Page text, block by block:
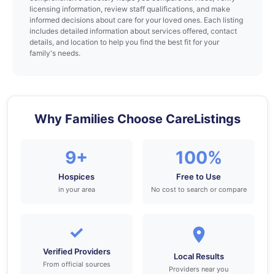
licensing information, review staff qualifications, and make
informed decisions about care for your loved ones. Each listing
includes detailed information about services offered, contact
details, and location to help you find the best fit for your
family's needs.
Why Families Choose CareListings
9+
Hospices
in your area
100%
Free to Use
No cost to search or compare
✓
Verified Providers
From official sources
Local Results
Providers near you